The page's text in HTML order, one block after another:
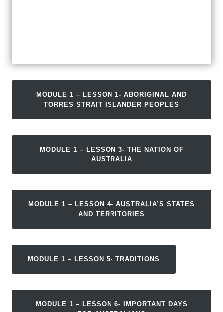
MODULE 1 – LESSON 1- ABORIGINAL AND
TORRES STRAIT ISLANDER PEOPLES
MODULE 1 – LESSON 3- THE NATION OF
AUSTRALIA
MODULE 1 – LESSON 4- AUSTRALIA’S STATES
AND TERRITORIES
MODULE 1 – LESSON 5- TRADITIONS
MODULE 1 – LESSON 6- IMPORTANT DAYS